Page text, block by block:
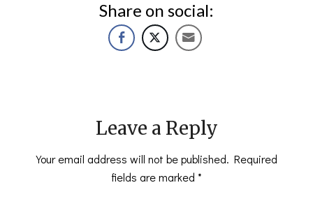
Share on social:
Leave a Reply
Your email address will not be published. Required
fields are marked *